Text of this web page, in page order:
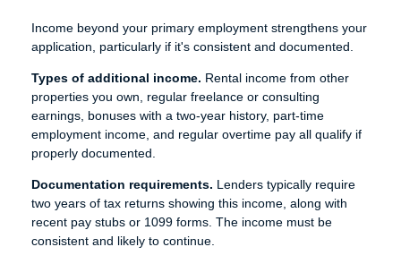
Income beyond your primary employment strengthens your
application, particularly if it's consistent and documented.
Types of additional income. Rental income from other
properties you own, regular freelance or consulting
earnings, bonuses with a two-year history, part-time
employment income, and regular overtime pay all qualify if
properly documented.
Documentation requirements. Lenders typically require
two years of tax returns showing this income, along with
recent pay stubs or 1099 forms. The income must be
consistent and likely to continue.